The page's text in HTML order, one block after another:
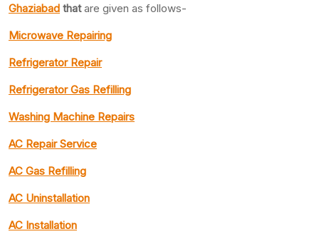
Ghaziabad thatare given as follows-
Microwave Repairing
Refrigerator Repair
Refrigerator Gas Refilling
Washing Machine Repairs
AC Repair Service
AC Gas Refilling
AC Uninstallation
AC Installation